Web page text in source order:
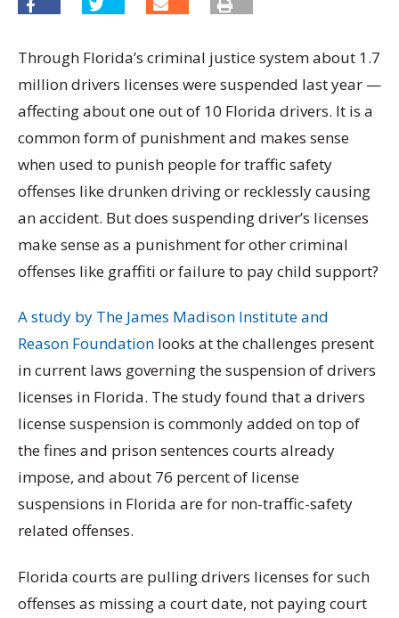
Through Florida’s criminal justice system about 1.7
million drivers licenses were suspended last year —
affecting about one out of 10 Florida drivers. It is a
common form of punishment and makes sense
when used to punish people for traffic safety
offenses like drunken driving or recklessly causing
an accident. But does suspending driver’s licenses
make sense as a punishment for other criminal
offenses like graffiti or failure to pay child support?
A study by The James Madison Institute and
Reason Foundation looks at the challenges present
in current laws governing the suspension of drivers
licenses in Florida. The study found that a drivers
license suspension is commonly added on top of
the fines and prison sentences courts already
impose, and about 76 percent of license
suspensions in Florida are for non-traffic-safety
related offenses.
Florida courts are pulling drivers licenses for such
offenses as missing a court date, not paying court